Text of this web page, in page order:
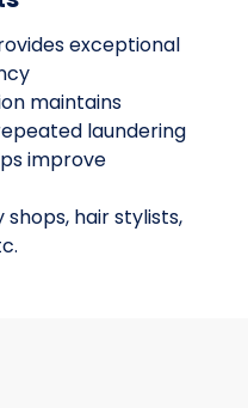
exceptional
maintains
laundering
improve
hair stylists,